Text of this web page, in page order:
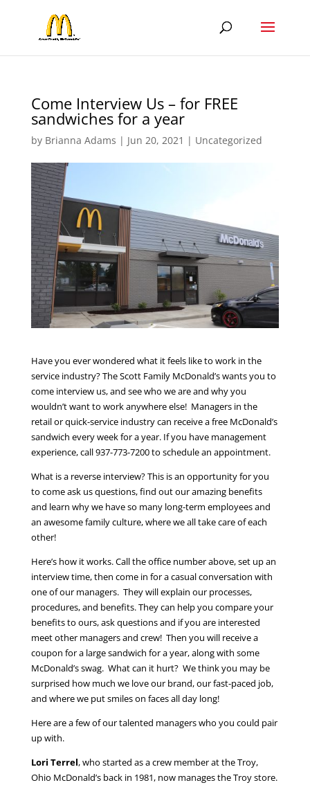
Come Interview Us – for FREE
sandwiches for a year
by Brianna Adams | Jun 20, 2021 | Uncategorized
Have you ever wondered what it feels like to work in the
service industry? The Scott Family McDonald’s wants you to
come interview us, and see who we are and why you
wouldn’t want to work anywhere else! Managers in the
retail or quick-service industry can receive a free McDonald’s
sandwich every week for a year. If you have management
experience, call 937-773-7200 to schedule an appointment.
What is a reverse interview? This is an opportunity for you
to come ask us questions, find out our amazing benefits
and learn why we have so many long-term employees and
an awesome family culture, where we all take care of each
other!
Here’s how it works. Call the office number above, set up an
interview time, then come in for a casual conversation with
one of our managers. They will explain our processes,
procedures, and benefits. They can help you compare your
benefits to ours, ask questions and if you are interested
meet other managers and crew! Then you will receive a
coupon for a large sandwich for a year, along with some
McDonald’s swag. What can it hurt? We think you may be
surprised how much we love our brand, our fast-paced job,
and where we put smiles on faces all day long!
Here are a few of our talented managers who you could pair
up with.
Lori Terrel, who started as a crew member at the Troy,
Ohio McDonald’s back in 1981, now manages the Troy store.